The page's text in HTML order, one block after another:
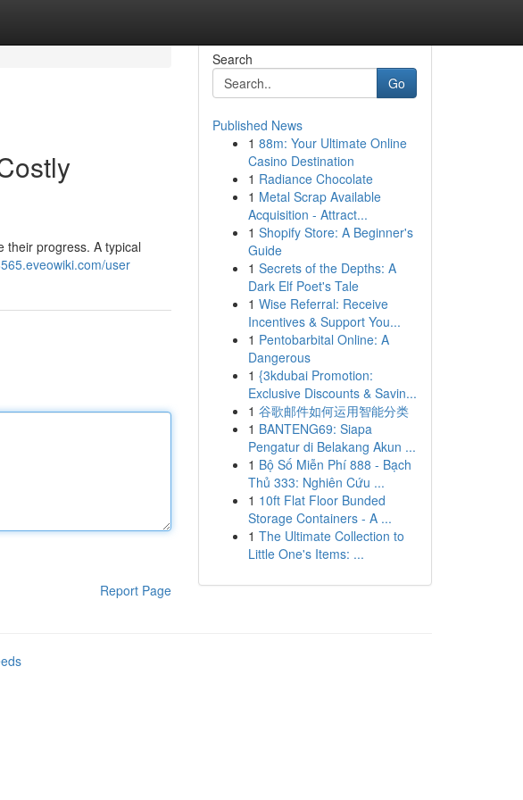
their progress. A typical
user
Report Page
Search
Go
Published News
1 88m: Your Ultimate Online
Casino Destination
1 Radiance Chocolate
1 Metal Scrap Available
Acquisition - Attract...
1 Shopify Store: A Beginner's
Guide
1 Secrets of the Depths: A
Dark Elf Poet's Tale
1 Wise Referral: Receive
Incentives & Support You...
1 Pentobarbital Online: A
Dangerous
1 {3kdubai Promotion:
Exclusive Discounts & Savin...
1 谷歌邮件如何运用智能分类
1 BANTENG69: Siapa
Pengatur di Belakang Akun ...
1 Bộ Số Miễn Phí 888 - Bạch
Thủ 333: Nghiên Cứu ...
1 10ft Flat Floor Bunded
Storage Containers - A ...
1 The Ultimate Collection to
Little One's Items: ...